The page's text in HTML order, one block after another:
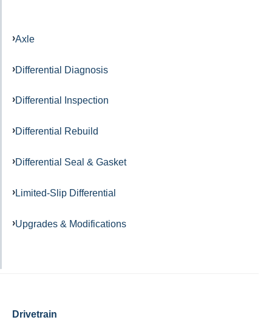
Axle
Differential Diagnosis
Differential Inspection
Differential Rebuild
Differential Seal & Gasket
Limited-Slip Differential
Upgrades & Modifications
Drivetrain